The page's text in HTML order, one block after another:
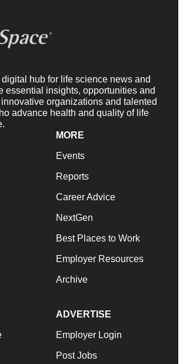
digital hub for life science news and
essential insights, opportunities and
organizations and talented
advance health and quality of life
MORE
Events
Reports
Career Advice
NextGen
Best Places to Work
Employer Resources
Archive
ADVERTISE
Employer Login
Post Jobs